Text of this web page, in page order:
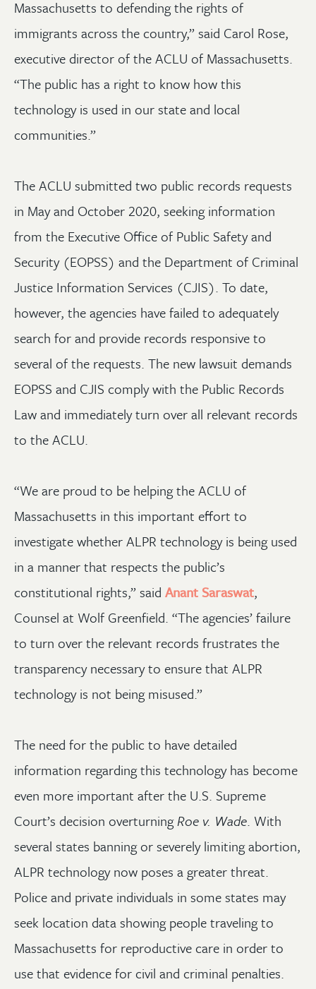
Massachusetts to defending the rights of
immigrants across the country,” said Carol Rose,
executive director of the ACLU of Massachusetts.
“The public has a right to know how this
technology is used in our state and local
communities.”
The ACLU submitted two public records requests
in May and October 2020, seeking information
from the Executive Office of Public Safety and
Security (EOPSS) and the Department of Criminal
Justice Information Services (CJIS). To date,
however, the agencies have failed to adequately
search for and provide records responsive to
several of the requests. The new lawsuit demands
EOPSS and CJIS comply with the Public Records
Law and immediately turn over all relevant records
to the ACLU.
“We are proud to be helping the ACLU of
Massachusetts in this important effort to
investigate whether ALPR technology is being used
in a manner that respects the public’s
constitutional rights,” said Anant Saraswat,
Counsel at Wolf Greenfield. “The agencies’ failure
to turn over the relevant records frustrates the
transparency necessary to ensure that ALPR
technology is not being misused.”
The need for the public to have detailed
information regarding this technology has become
even more important after the U.S. Supreme
Court’s decision overturningRoe v. Wade. With
several states banning or severely limiting abortion,
ALPR technology now poses a greater threat.
Police and private individuals in some states may
seek location data showing people traveling to
Massachusetts for reproductive care in order to
use that evidence for civil and criminal penalties.